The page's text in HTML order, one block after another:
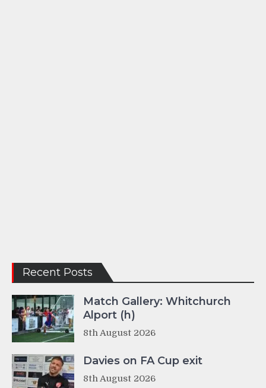
Recent Posts
Match Gallery: Whitchurch
Alport (h)
8th August 2026
Davies on FA Cup exit
8th August 2026